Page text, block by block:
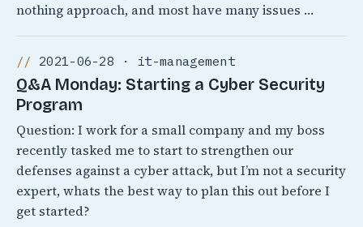
nothing approach, and most have many issues …
2021-06-28 · it-management
Q&A Monday: Starting a Cyber Security
Program
Question: I work for a small company and my boss
recently tasked me to start to strengthen our
defenses against a cyber attack, but I’m not a security
expert, whats the best way to plan this out before I
get started?